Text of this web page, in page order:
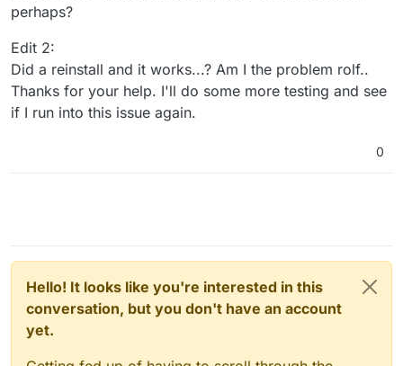
perhaps?
Edit 2:
Did a reinstall and it works...? Am I the problem rolf..
Thanks for your help. I'll do some more testing and see
if I run into this issue again.
0
Hello! It looks like you're interested in this
conversation, but you don't have an account
yet.